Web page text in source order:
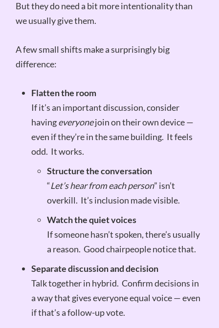
But they do need a bit more intentionality than
we usually give them.
A few small shifts make a surprisingly big
difference:
Flatten the room
If it’s an important discussion, consider
havingeveryonejoin on their own device —
even if they’re in the same building. It feels
odd. It works.
Structure the conversation
“Let’s hear from each person” isn’t
overkill. It’s inclusion made visible.
Watch the quiet voices
If someone hasn’t spoken, there’s usually
a reason. Good chairpeople notice that.
Separate discussion and decision
Talk together in hybrid. Confirm decisions in
a way that gives everyone equal voice — even
if that’s a follow-up vote.